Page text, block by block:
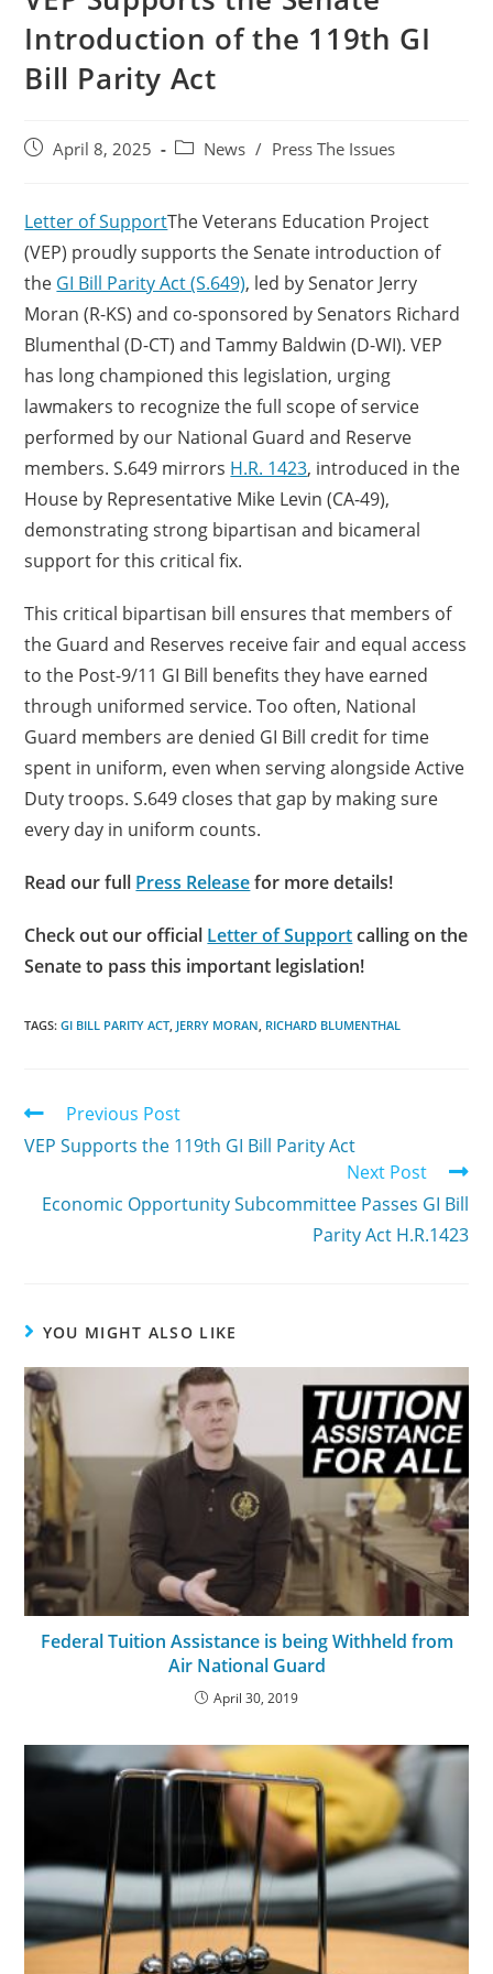
Introduction of the 119th GI
Bill Parity Act
April 8, 2025 News / Press The Issues
Letter of SupportThe Veterans Education Project
(VEP) proudly supports the Senate introduction of
the GI Bill Parity Act (S.649), led by Senator Jerry
Moran (R-KS) and co-sponsored by Senators Richard
Blumenthal (D-CT) and Tammy Baldwin (D-WI). VEP
has long championed this legislation, urging
lawmakers to recognize the full scope of service
performed by our National Guard and Reserve
members. S.649 mirrors H.R. 1423, introduced in the
House by Representative Mike Levin (CA-49),
demonstrating strong bipartisan and bicameral
support for this critical fix.
This critical bipartisan bill ensures that members of
the Guard and Reserves receive fair and equal access
to the Post-9/11 GI Bill benefits they have earned
through uniformed service. Too often, National
Guard members are denied GI Bill credit for time
spent in uniform, even when serving alongside Active
Duty troops. S.649 closes that gap by making sure
every day in uniform counts.
Read our full Press Releasefor more details!
Check out our official Letter of Supportcalling on the
Senate to pass this important legislation!
TAGS:GI BILL PARITY ACT, JERRY MORAN, RICHARD BLUMENTHAL
Previous Post
VEP Supports the 119th GI Bill Parity Act
Next Post
Economic Opportunity Subcommittee Passes GI Bill
Parity Act H.R.1423
YOU MIGHT ALSO LIKE
Federal Tuition Assistance is being Withheld from
Air National Guard
April 30, 2019